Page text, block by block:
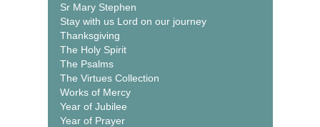
Sr Mary Stephen
Stay with us Lord on our journey
Thanksgiving
The Holy Spirit
The Psalms
The Virtues Collection
Works of Mercy
Year of Jubilee
Year of Prayer